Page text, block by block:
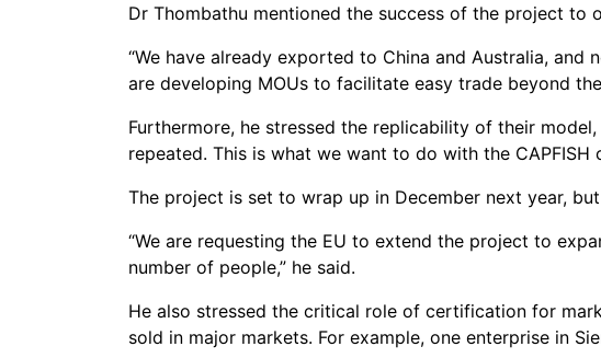
Dr Thombathu mentioned the success of the project to
“We have already exported to China and Australia, and
are developing MOUs to facilitate easy trade beyond the
Furthermore, he stressed the replicability of their
repeated. This is what we want to do with the
The project is set to wrap up in December next year,
“We are requesting the EU to extend the project to
number of people,” he said.
He also stressed the critical role of certification for
sold in major markets. For example, one enterprise in